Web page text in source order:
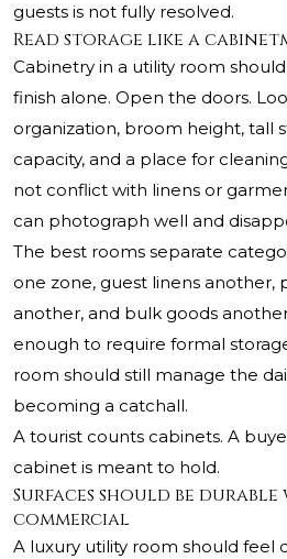
guests is not fully resolved.
Read storage like a
Cabinetry in a utility room
finish alone. Open the doors.
organization, broom height, tall
capacity, and a place for
not conflict with linens or
can photograph well and
The best rooms separate
one zone, guest linens another,
another, and bulk goods
enough to require formal
room should still manage the
becoming a catchall.
A tourist counts cabinets. A
cabinet is meant to hold.
Surfaces should be
commercial
A luxury utility room should feel